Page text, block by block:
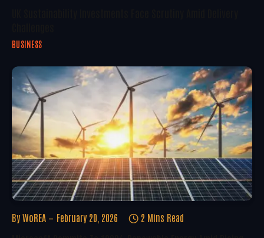
BUSINESS
By WoREA February 20, 2026 2 Mins Read